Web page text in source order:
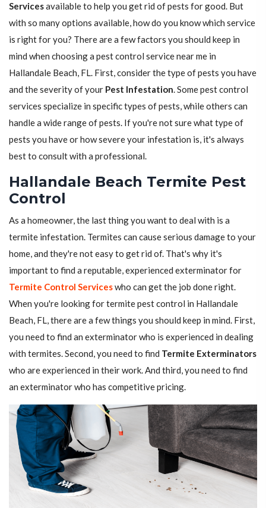
Servicesavailable to help you get rid of pests for good. But
with so many options available, how do you know which service
is right for you? There are a few factors you should keep in
mind when choosing a pest control service near me in
Hallandale Beach, FL. First, consider the type of pests you have
and the severity of your Pest Infestation. Some pest control
services specialize in specific types of pests, while others can
handle a wide range of pests. If you're not sure what type of
pests you have or how severe your infestation is, it's always
best to consult with a professional.
Hallandale Beach Termite Pest
Control
As a homeowner, the last thing you want to deal with is a
termite infestation. Termites can cause serious damage to your
home, and they're not easy to get rid of. That's why it's
important to find a reputable, experienced exterminator for
Termite Control Serviceswho can get the job done right.
When you're looking for termite pest control in Hallandale
Beach, FL, there are a few things you should keep in mind. First,
you need to find an exterminator who is experienced in dealing
with termites. Second, you need to find Termite Exterminators
who are experienced in their work. And third, you need to find
an exterminator who has competitive pricing.